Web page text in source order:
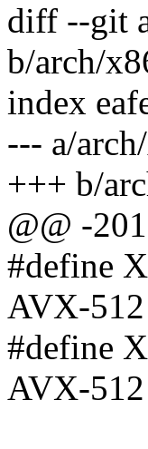
diff --git
b/arch/
index
--- a/
+++ b/
@@ -
#define
AVX-
#define
AVX-